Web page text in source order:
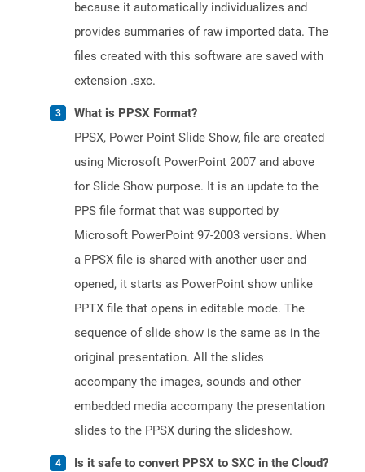
because it automatically individualizes and
provides summaries of raw imported data. The
files created with this software are saved with
extension .sxc.
What is PPSX Format?
PPSX, Power Point Slide Show, file are created
using Microsoft PowerPoint 2007 and above
for Slide Show purpose. It is an update to the
PPS file format that was supported by
Microsoft PowerPoint 97-2003 versions. When
a PPSX file is shared with another user and
opened, it starts as PowerPoint show unlike
PPTX file that opens in editable mode. The
sequence of slide show is the same as in the
original presentation. All the slides
accompany the images, sounds and other
embedded media accompany the presentation
slides to the PPSX during the slideshow.
Is it safe to convert PPSX to SXC in the Cloud?